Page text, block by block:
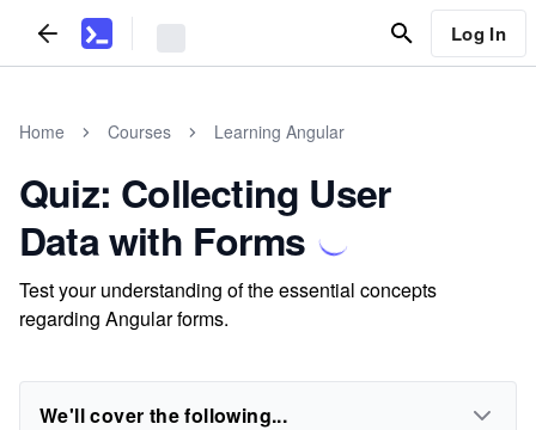
Log In
Home Courses Learning Angular
Quiz: Collecting User
Data with Forms
Test your understanding of the essential concepts
regarding Angular forms.
We'll cover the following...